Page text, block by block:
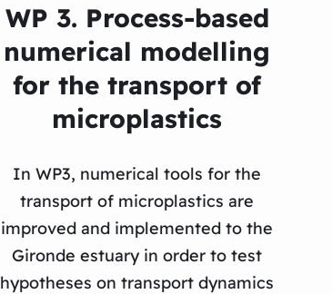
WP 3. Process-based
numerical modelling
for the transport of
microplastics
In WP3, numerical tools for the
transport of microplastics are
improved and implemented to the
Gironde estuary in order to test
hypotheses on transport dynamics